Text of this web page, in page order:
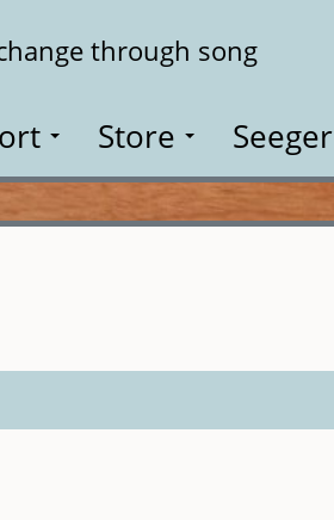
through song
Store Seeger